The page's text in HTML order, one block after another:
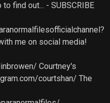
find out... - SUBSCRIBE
me on social media!
Courtney's
courtshan/ The